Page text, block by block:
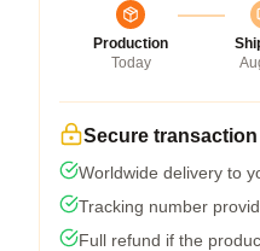
Production
Today
Secure transaction
Worldwide delivery to
Tracking number
Full refund if the